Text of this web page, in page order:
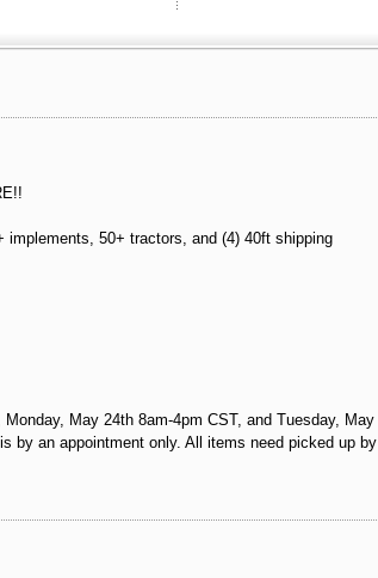
50+ tractors, and (4) 40ft shipping
May 24th 8am-4pm CST, and Tuesday, May
by an appointment only. All items need picked up by